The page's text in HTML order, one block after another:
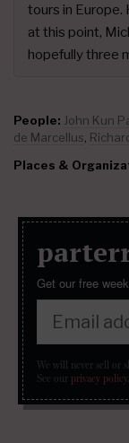
tours in Europe.
at this point,
hopefully three
People: John Kun
de Marcellus,
Places &
Get our free
We will never sell or
See our privacy policy.